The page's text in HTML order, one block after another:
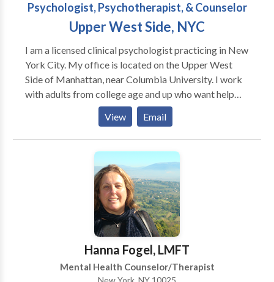
trained in Shamanism by Alberto Villoldo, Joan
Poelvoorde, Michael Harner, and Robert Moss. As
part of this work, I am dedicated to environmental
awareness, including wilderness preservation and
global environmental conservation.
Psychologist, Psychotherapist, & Counselor
Upper West Side, NYC
I am a licensed clinical psychologist practicing in New
York City. My office is located on the Upper West
Side of Manhattan, near Columbia University. I work
with adults from college age and up who want help
addressing problems ranging from depression,
anxiety, and relationship issues to addiction, co-
dependency, and the effects of early trauma. I believe
psychotherapy should provide a sense of comfort and
support as the starting point for addressing
emotional problems. I have more than 30 years'
experience as a psychotherapist, and have been
affiliated with The Hazelden Foundation since 1997.
View Email
Hanna Fogel, LMFT
Mental Health Counselor/Therapist
New York, NY 10025